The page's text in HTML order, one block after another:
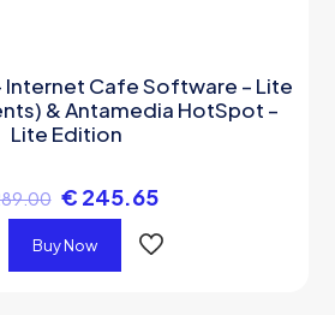
Internet Cafe Software – Lite
& Antamedia HotSpot –
Lite Edition
€ 245.65
Buy Now